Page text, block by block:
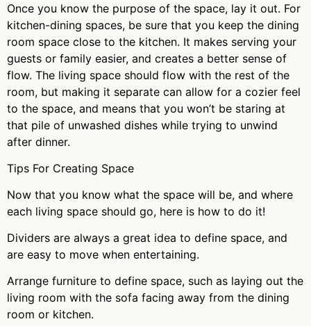
Once you know the purpose of the space, lay it out. For
kitchen-dining spaces, be sure that you keep the dining
room space close to the kitchen. It makes serving your
guests or family easier, and creates a better sense of
flow. The living space should flow with the rest of the
room, but making it separate can allow for a cozier feel
to the space, and means that you won’t be staring at
that pile of unwashed dishes while trying to unwind
after dinner.
Tips For Creating Space
Now that you know what the space will be, and where
each living space should go, here is how to do it!
Dividers are always a great idea to define space, and
are easy to move when entertaining.
Arrange furniture to define space, such as laying out the
living room with the sofa facing away from the dining
room or kitchen.